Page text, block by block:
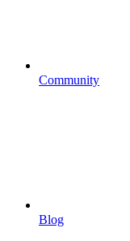
Community
Blog